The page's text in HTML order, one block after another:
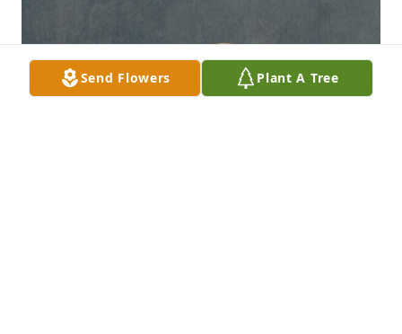
Send Flowers Plant A Tree